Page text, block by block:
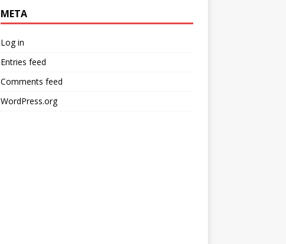
META
Log in
Entries feed
Comments feed
WordPress.org